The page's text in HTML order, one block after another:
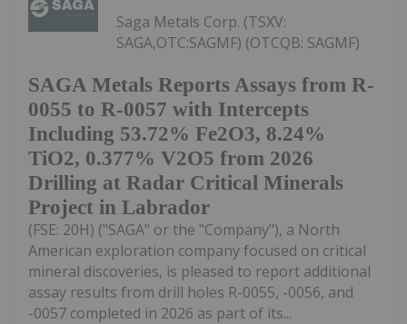
SAGA Metals Reports Assays from R-
0055 to R-0057 with Intercepts
Including 53.72% Fe2O3, 8.24%
TiO2, 0.377% V2O5 from 2026
Drilling at Radar Critical Minerals
Project in Labrador
Saga Metals Corp. (TSXV:
SAGA,OTC:SAGMF) (OTCQB: SAGMF)
(FSE: 20H) ("SAGA" or the "Company"), a North
American exploration company focused on critical
mineral discoveries, is pleased to report additional
assay results from drill holes R-0055, -0056, and
-0057 completed in 2026 as part of its...